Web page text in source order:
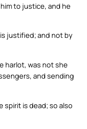
to justice, and he
justified; and not by
harlot, was not she
and sending
spirit is dead; so also